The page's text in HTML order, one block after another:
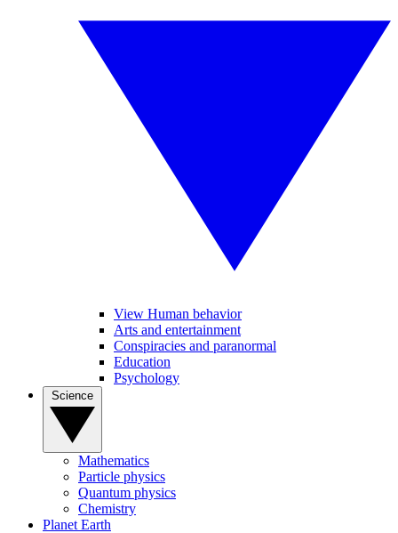
View Human behavior
Arts and entertainment
Conspiracies and paranormal
Education
Psychology
Mathematics
Particle physics
Quantum physics
Chemistry
Planet Earth